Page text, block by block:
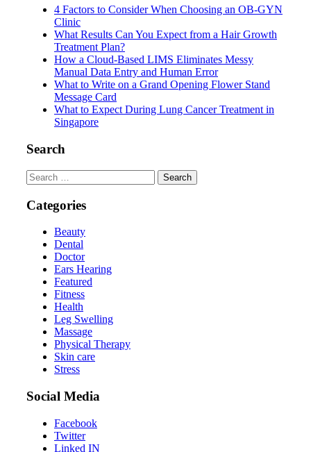
4 Factors to Consider When Choosing an OB-GYN
Clinic
What Results Can You Expect from a Hair Growth
Treatment Plan?
How a Cloud-Based LIMS Eliminates Messy
Manual Data Entry and Human Error
What to Write on a Grand Opening Flower Stand
Message Card
What to Expect During Lung Cancer Treatment in
Singapore
Search
Search
for:
Categories
Beauty
Dental
Doctor
Ears Hearing
Featured
Fitness
Health
Leg Swelling
Massage
Physical Therapy
Skin care
Stress
Social Media
Facebook
Twitter
Linked IN